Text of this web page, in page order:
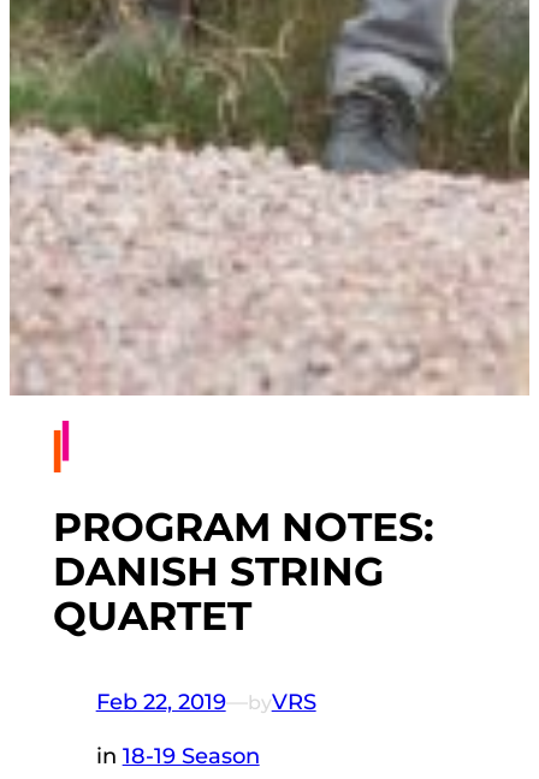
PROGRAM NOTES:
DANISH STRING
QUARTET
Feb 22, 2019—byVRS
in 18-19 Season